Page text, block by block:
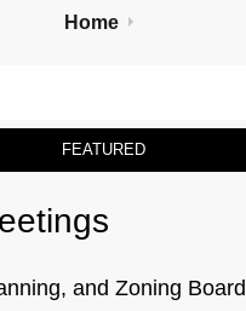
Home
FEATURED
and Zoning Board